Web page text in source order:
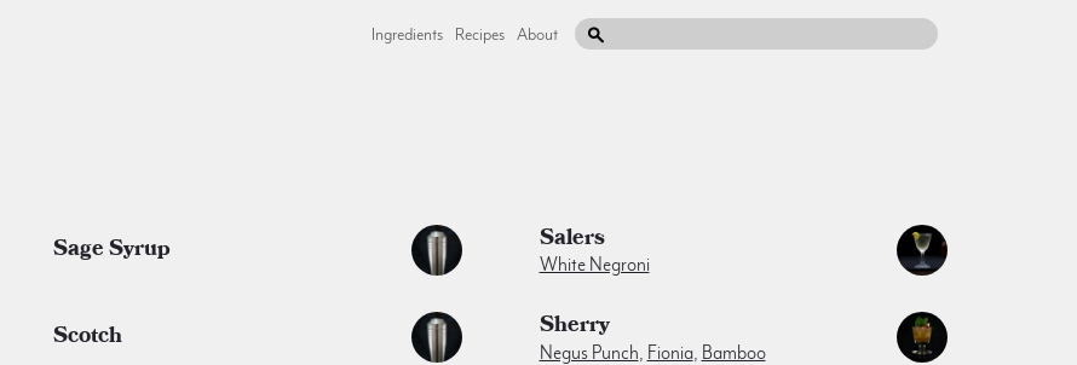
Ingredients Recipes About
Sage Syrup Salers
White Negroni
Scotch Sherry
Negus Punch Fionia, Bamboo